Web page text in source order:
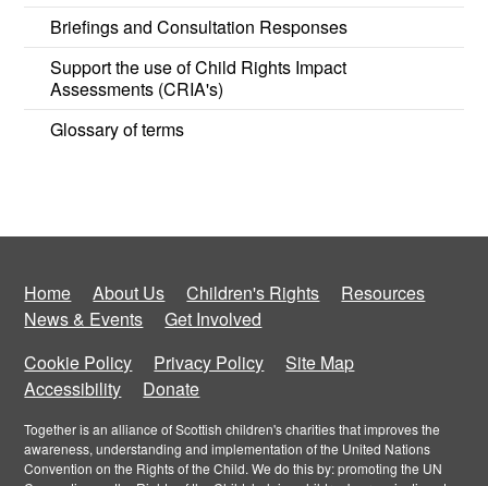
Briefings and Consultation Responses
Support the use of Child Rights Impact
Assessments (CRIA's)
Glossary of terms
Home About Us Children's Rights
Resources
News & Events
Get Involved
Cookie Policy
Privacy Policy
Site Map
Accessibility
Donate
Together is an alliance of Scottish children's charities that improves the
awareness, understanding and implementation of the United Nations
Convention on the Rights of the Child. We do this by: promoting the UN